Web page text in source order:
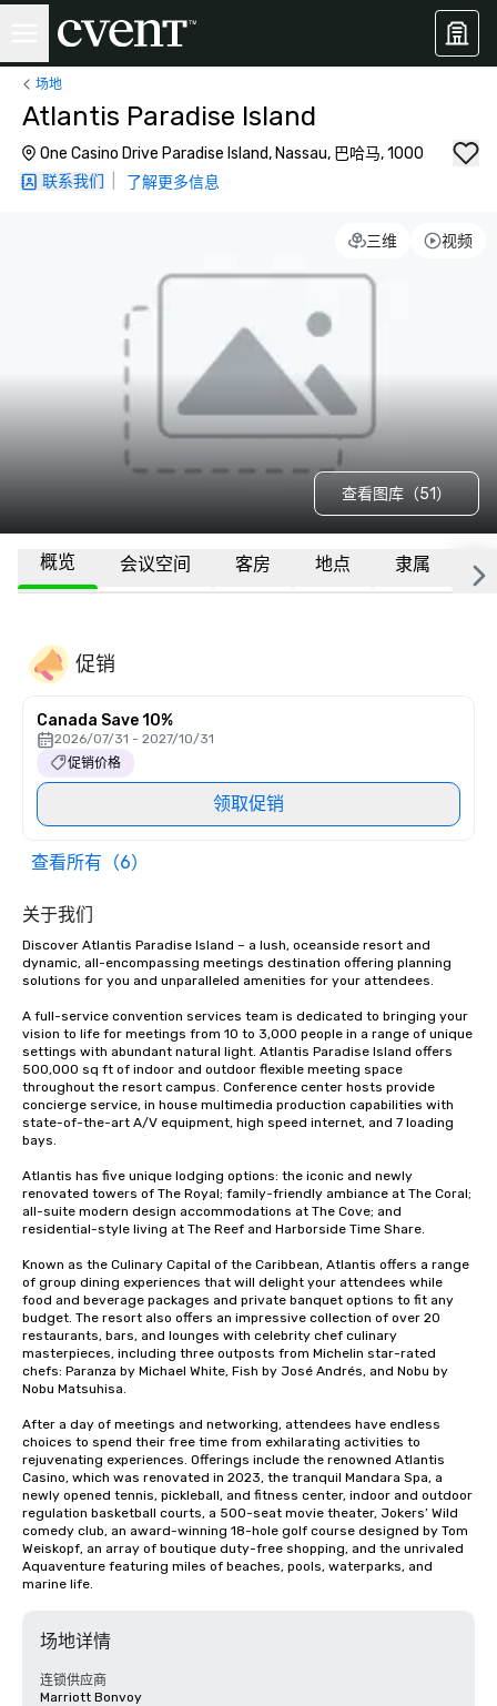
场地
Atlantis Paradise Island
One Casino Drive Paradise Island, Nassau, 巴哈马, 1000
联系我们
了解更多信息
三维 视频
查看图库（51）
概览 会议空间 客房 地点 隶属 更
促销
Canada Save 10%
2026/07/31 - 2027/10/31
促销价格
领取促销
查看所有（6）
关于我们
Discover Atlantis Paradise Island – a lush, oceanside resort and
dynamic, all-encompassing meetings destination offering planning
solutions for you and unparalleled amenities for your attendees.
A full-service convention services team is dedicated to bringing your
vision to life for meetings from 10 to 3,000 people in a range of unique
settings with abundant natural light. Atlantis Paradise Island offers
500,000 sq ft of indoor and outdoor flexible meeting space
throughout the resort campus. Conference center hosts provide
concierge service, in house multimedia production capabilities with
state-of-the-art A/V equipment, high speed internet, and 7 loading
bays.
Atlantis has five unique lodging options: the iconic and newly
renovated towers of The Royal; family-friendly ambiance at The Coral;
all-suite modern design accommodations at The Cove; and
residential-style living at The Reef and Harborside Time Share.
Known as the Culinary Capital of the Caribbean, Atlantis offers a range
of group dining experiences that will delight your attendees while
food and beverage packages and private banquet options to fit any
budget. The resort also offers an impressive collection of over 20
restaurants, bars, and lounges with celebrity chef culinary
masterpieces, including three outposts from Michelin star-rated
chefs: Paranza by Michael White, Fish by José Andrés, and Nobu by
Nobu Matsuhisa.
After a day of meetings and networking, attendees have endless
choices to spend their free time from exhilarating activities to
rejuvenating experiences. Offerings include the renowned Atlantis
Casino, which was renovated in 2023, the tranquil Mandara Spa, a
newly opened tennis, pickleball, and fitness center, indoor and outdoor
regulation basketball courts, a 500-seat movie theater, Jokers’ Wild
comedy club, an award-winning 18-hole golf course designed by Tom
Weiskopf, an array of boutique duty-free shopping, and the unrivaled
Aquaventure featuring miles of beaches, pools, waterparks, and
marine life.
场地详情
连锁供应商
Marriott Bonvoy